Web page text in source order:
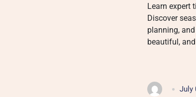
Learn expert
Discover
planning,
beautiful,
July